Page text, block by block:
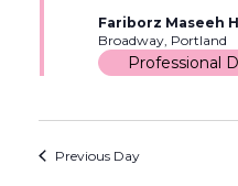
2026Fariborz Maseeh
Broadway, Portland
Professional
Previous Day